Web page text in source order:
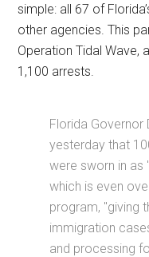
simple: all 67 of
other agencies. This
Operation Tidal
1,100 arrests.
Florida Governor
yesterday that
were sworn in as
which is even
program, "giving
immigration
and processing